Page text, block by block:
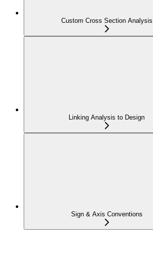
Custom Cross Section Analysis
Linking Analysis to Design
Sign & Axis Conventions